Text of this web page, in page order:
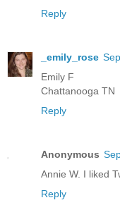
Reply
_emily_rose
Emily F
Chattanooga TN
Reply
Anonymous
Annie W. I liked
Reply